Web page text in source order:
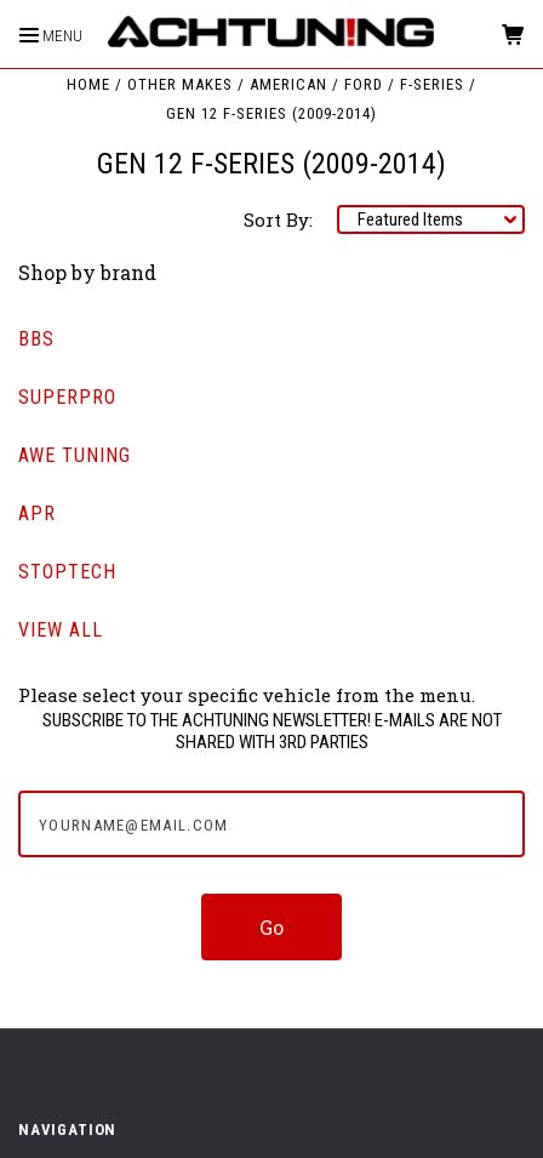
MENU
HOME OTHER MAKES AMERICAN FORD
F-SERIES
GEN 12 F-SERIES (2009-2014)
GEN 12 F-SERIES (2009-2014)
Sort By:
Shop by brand
BBS
SUPERPRO
AWE TUNING
APR
STOPTECH
VIEW ALL
Please select your specific vehicle from the menu.
SUBSCRIBE TO THE ACHTUNING NEWSLETTER! E-MAILS ARE NOT
SHARED WITH 3RD PARTIES
NAVIGATION